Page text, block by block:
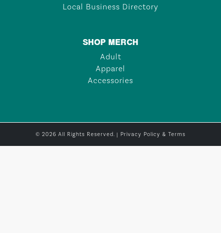
Local Business Directory
SHOP MERCH
Adult
Apparel
Accessories
© 2026 All Rights Reserved. | Privacy Policy & Terms